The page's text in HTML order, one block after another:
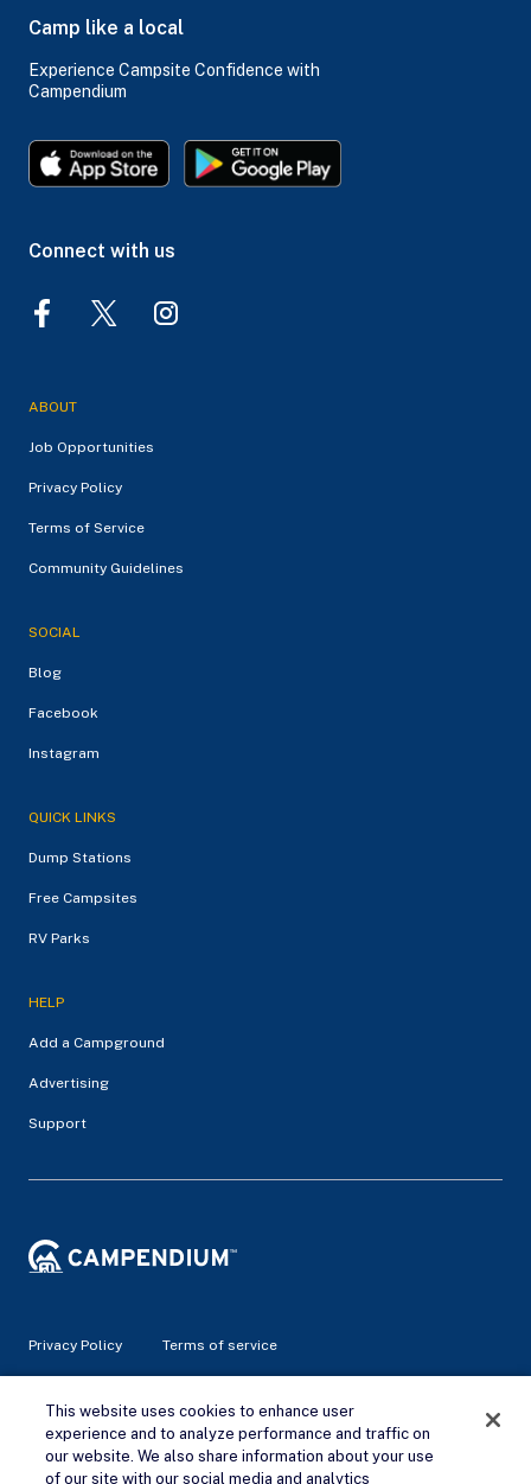
Camp like a local
Experience Campsite Confidence with
Campendium
Connect with us
ABOUT
Job Opportunities
Privacy Policy
Terms of Service
Community Guidelines
SOCIAL
Blog
Facebook
Instagram
QUICK LINKS
Dump Stations
Free Campsites
RV Parks
HELP
Add a Campground
Advertising
Support
Privacy Policy Terms of service
© 2026 Campendium Inc. All rights reserved.
Campendium is an Amazon associate site and earns from
qualifying purchases.
This website uses cookies to enhance user
experience and to analyze performance and traffic on
our website. We also share information about your use
of our site with our social media and analytics